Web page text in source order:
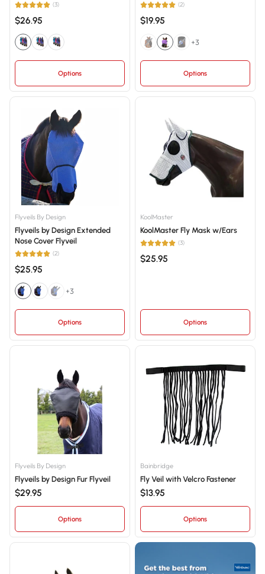
(3)
$26.95
Options
(2)
$19.95
+3
Options
Flyveils By Design
Flyveils by Design Extended
Nose Cover Flyveil
(2)
$25.95
+3
Options
KoolMaster
KoolMaster Fly Mask w/Ears
(3)
$25.95
Options
Flyveils By Design
Flyveils by Design Fur Flyveil
$29.95
Options
Bainbridge
Fly Veil with Velcro Fastener
$13.95
Options